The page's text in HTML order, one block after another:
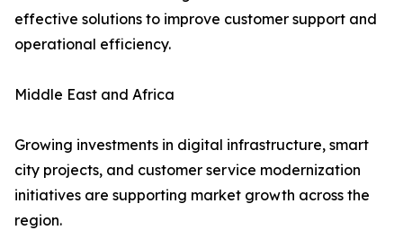
effective solutions to improve customer support and
operational efficiency.
Middle East and Africa
Growing investments in digital infrastructure, smart
city projects, and customer service modernization
initiatives are supporting market growth across the
region.